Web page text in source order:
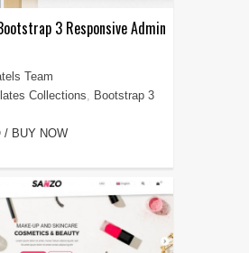
3 Responsive Admin
Team
Collections, Bootstrap 3
/ BUY NOW